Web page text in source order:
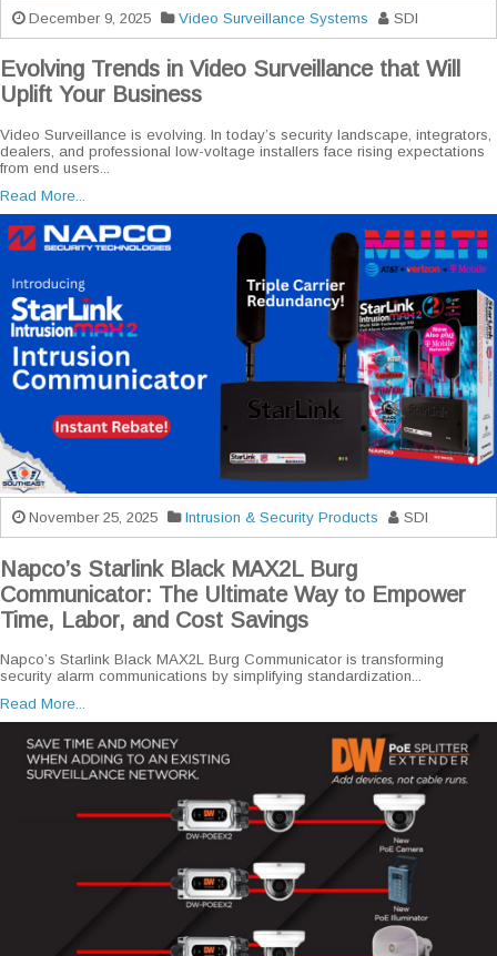
December 9, 2025 Video Surveillance Systems SDI
Evolving Trends in Video Surveillance that Will
Uplift Your Business
Video Surveillance is evolving. In today’s security landscape, integrators,
dealers, and professional low-voltage installers face rising expectations
from end users...
Read More...
November 25, 2025 Intrusion & Security Products SDI
Napco’s Starlink Black MAX2L Burg
Communicator: The Ultimate Way to Empower
Time, Labor, and Cost Savings
Napco’s Starlink Black MAX2L Burg Communicator is transforming
security alarm communications by simplifying standardization...
Read More...